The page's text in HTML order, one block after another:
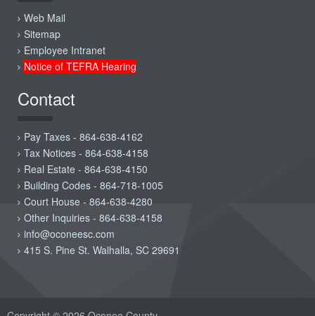
Web Mail
Sitemap
Employee Intranet
Notice of TEFRA Hearing
Contact
Pay Taxes - 864-638-4162
Tax Notices - 864-638-4158
Real Estate - 864-638-4150
Building Codes - 864-718-1005
Court House - 864-638-4280
Other Inquiries - 864-638-4158
info@oconeesc.com
415 S. Pine St. Walhalla, SC 29691